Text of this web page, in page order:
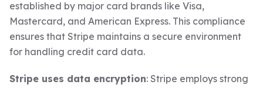
established by major card brands like Visa,
Mastercard, and American Express. This compliance
ensures that Stripe maintains a secure environment
for handling credit card data.
Stripe uses data encryption: Stripe employs strong